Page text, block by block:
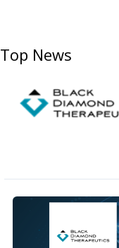
Top News